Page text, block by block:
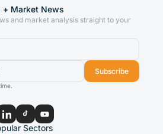
+ Market News
and market analysis straight to your
Subscribe
Sectors